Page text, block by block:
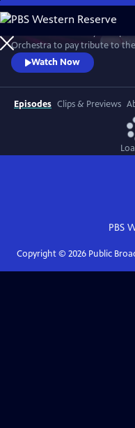
Skip
to
Main
Content
Orchestra to pay tribute to
and those who are shaping its
concert at New York's Town
Watch Now
Episodes Clips & Previews
PBS
Copyright © 2026Public